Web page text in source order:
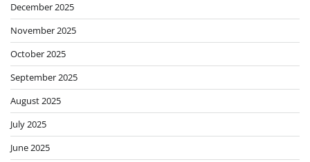
December 2025
November 2025
October 2025
September 2025
August 2025
July 2025
June 2025